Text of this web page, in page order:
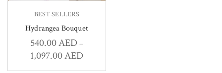
BEST SELLERS
Hydrangea Bouquet
540.00AED –
1,097.00AED